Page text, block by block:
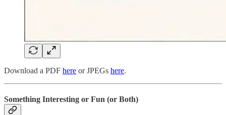
Download a PDF here or JPEGs here.
Something Interesting or Fun (or Both)